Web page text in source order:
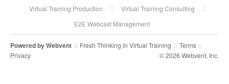
Virtual Training Production
Virtual Training Consulting
E2E Webcast Management
Powered byWebvent :: Fresh Thinking in Virtual Training :: Terms ::
Privacy © 2026 Webvent, Inc.